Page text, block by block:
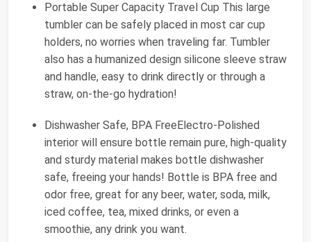
Portable Super Capacity Travel Cup This large
tumbler can be safely placed in most car cup
holders, no worries when traveling far. Tumbler
also has a humanized design silicone sleeve straw
and handle, easy to drink directly or through a
straw, on-the-go hydration!
Dishwasher Safe, BPA FreeElectro-Polished
interior will ensure bottle remain pure, high-quality
and sturdy material makes bottle dishwasher
safe, freeing your hands! Bottle is BPA free and
odor free, great for any beer, water, soda, milk,
iced coffee, tea, mixed drinks, or even a
smoothie, any drink you want.